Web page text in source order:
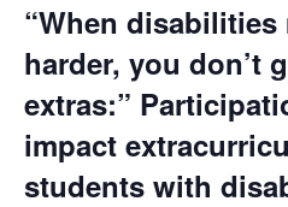
“When disabilities
harder, you don’t
extras:”
impact
students with